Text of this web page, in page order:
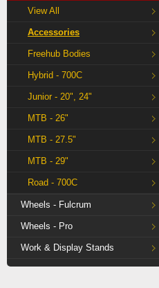
View All
Accessories
Freehub Bodies
Hybrid - 700C
Junior - 20", 24"
MTB - 26"
MTB - 27.5"
MTB - 29"
Road - 700C
Wheels - Fulcrum
Wheels - Pro
Work & Display Stands